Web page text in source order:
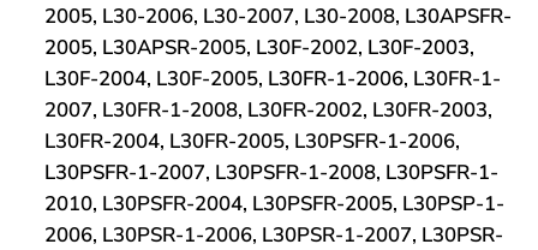
2005, L30-2006, L30-2007, L30-2008, L30APSFR-
2005, L30APSR-2005, L30F-2002, L30F-2003,
L30F-2004, L30F-2005, L30FR-1-2006, L30FR-1-
2007, L30FR-1-2008, L30FR-2002, L30FR-2003,
L30FR-2004, L30FR-2005, L30PSFR-1-2006,
L30PSFR-1-2007, L30PSFR-1-2008, L30PSFR-1-
2010, L30PSFR-2004, L30PSFR-2005, L30PSP-1-
2006, L30PSR-1-2006, L30PSR-1-2007, L30PSR-